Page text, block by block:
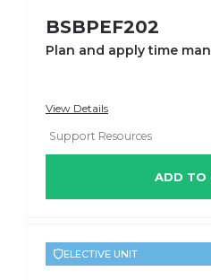
BSBPEF202
Plan and apply time
View Details
ADD TO
ELECTIVE UNIT